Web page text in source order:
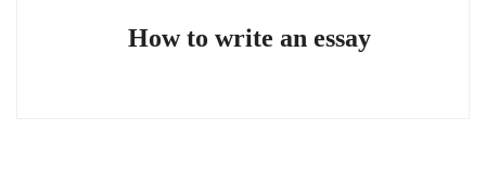
How to write an essay